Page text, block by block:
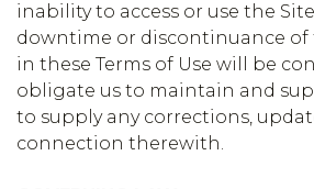
inability to access or use the
downtime or discontinuance of
in these Terms of Use will be
obligate us to maintain and
to supply any corrections,
connection therewith.